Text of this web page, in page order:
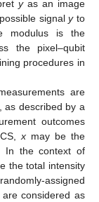
yas an image
signalyto
modulus is the
the pixel–qubit
procedures in
are
as described by a
outcomes
xmay be the
In the context of
the total intensity
assigned
are considered as